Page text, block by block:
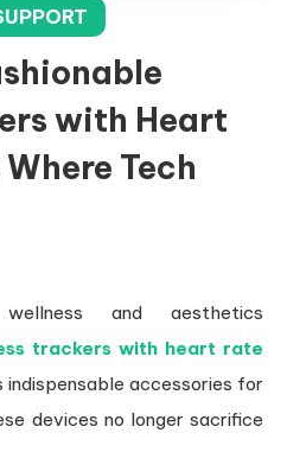
with Heart
Tech
and aesthetics
trackers with heart rate
indispensable accessories for
devices no longer sacrifice